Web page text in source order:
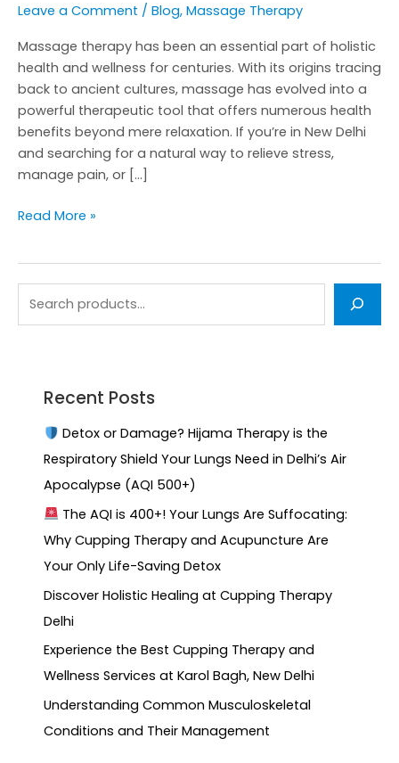
Leave a Comment / Blog, Massage Therapy
Massage therapy has been an essential part of holistic
health and wellness for centuries. With its origins tracing
back to ancient cultures, massage has evolved into a
powerful therapeutic tool that offers numerous health
benefits beyond mere relaxation. If you’re in New Delhi
and searching for a natural way to relieve stress,
manage pain, or […]
Read More »
Recent Posts
Detox or Damage? Hijama Therapy is the
Respiratory Shield Your Lungs Need in Delhi’s Air
Apocalypse (AQI 500+)
The AQI is 400+! Your Lungs Are Suffocating:
Why Cupping Therapy and Acupuncture Are
Your Only Life-Saving Detox
Discover Holistic Healing at Cupping Therapy
Delhi
Experience the Best Cupping Therapy and
Wellness Services at Karol Bagh, New Delhi
Understanding Common Musculoskeletal
Conditions and Their Management